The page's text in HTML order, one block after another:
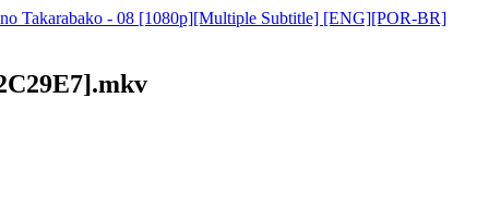
Takarabako - 08 [1080p][Multiple Subtitle] [ENG][POR-BR]